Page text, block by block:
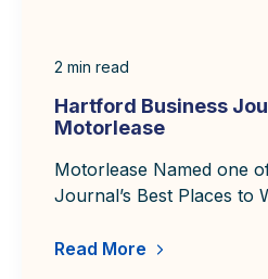
2 min read
Hartford Business
Motorlease
Motorlease Named one
Journal’s Best Places to
Read More